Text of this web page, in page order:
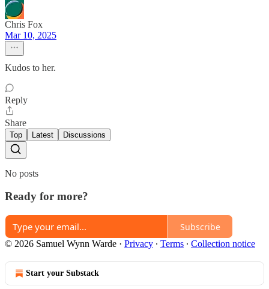
Chris Fox
Mar 10, 2025
Kudos to her.
Reply
Share
Top Latest Discussions
No posts
Ready for more?
Subscribe
© 2026 Samuel Wynn Warde · Privacy ∙ Terms ∙ Collection notice
Start your Substack